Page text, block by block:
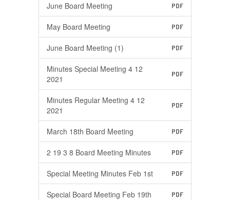
June Board Meeting PDF
May Board Meeting PDF
June Board Meeting (1) PDF
Minutes Special Meeting 4 12
2021
PDF
Minutes Regular Meeting 4 12
2021
PDF
March 18th Board Meeting PDF
2 19 3 8 Board Meeting Minutes PDF
Special Meeting Minutes Feb 1st PDF
Special Board Meeting Feb 19th PDF